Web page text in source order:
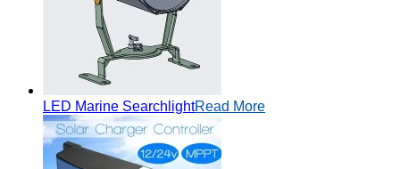
LED Marine SearchlightRead More